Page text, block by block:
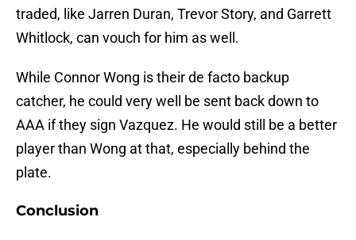
traded, like Jarren Duran, Trevor Story, and Garrett
Whitlock, can vouch for him as well.
While Connor Wong is their de facto backup
catcher, he could very well be sent back down to
AAA if they sign Vazquez. He would still be a better
player than Wong at that, especially behind the
plate.
Conclusion